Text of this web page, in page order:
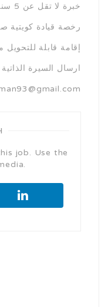
خبرة لا تقل عن 5 سنوات
رخصة قيادة كويتية
إقامة قابلة للتحويل
ارسال السيرة
job. Use the